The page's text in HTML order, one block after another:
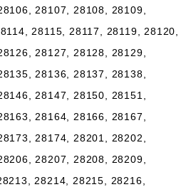
28107, 28108, 28109,
28115, 28117, 28119, 28120,
28127, 28128, 28129,
28136, 28137, 28138,
28147, 28150, 28151,
28164, 28166, 28167,
28174, 28201, 28202,
28207, 28208, 28209,
28214, 28215, 28216,